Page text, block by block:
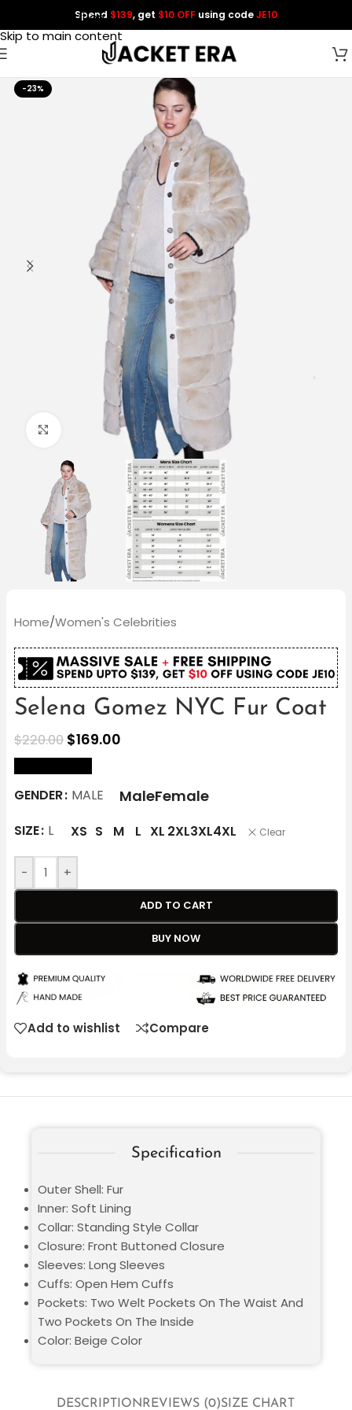
Skip to navigation
Skip to main content
Spend $139, get $10 OFF using codeJE10
-23%
Click to enlarge
Home/Women's Celebrities
Selena Gomez NYC Fur Coat
$220.00 $169.00
GENDER MALE MaleFemale
SIZE L XS S M L XL 2XL3XL4XL Clear
- +
ADD TO CART
BUY NOW
Add to wishlist Compare
DESCRIPTIONREVIEWS (0)SIZE CHART
Specification
Outer Shell: Fur
Inner: Soft Lining
Collar: Standing Style Collar
Closure: Front Buttoned Closure
Sleeves: Long Sleeves
Cuffs: Open Hem Cuffs
Pockets: Two Welt Pockets On The Waist And
Two Pockets On The Inside
Color: Beige Color